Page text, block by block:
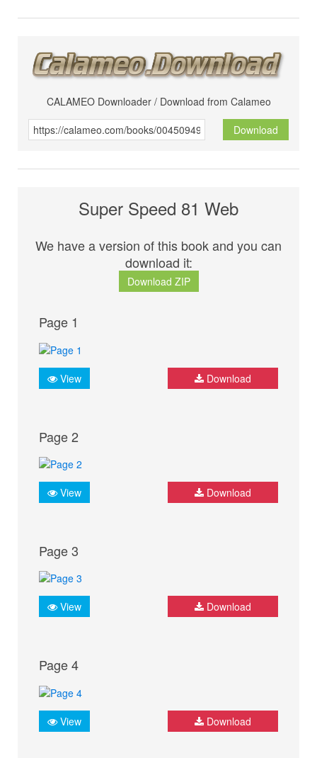
CALAMEO Downloader / Download from Calameo
Download
Super Speed 81 Web
We have a version of this book and you can
download it:
Download ZIP
Page 1
View Download
Page 2
View Download
Page 3
View Download
Page 4
View Download